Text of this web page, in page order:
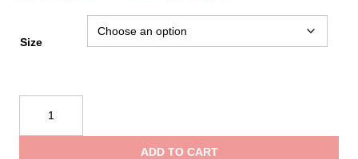
range:
through
Size
Harness
Carbon
ADD TO CART